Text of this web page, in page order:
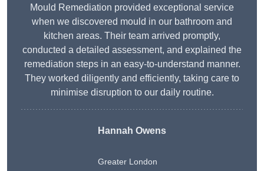
Mould Remediation provided exceptional service
when we discovered mould in our bathroom and
kitchen areas. Their team arrived promptly,
conducted a detailed assessment, and explained the
remediation steps in an easy-to-understand manner.
They worked diligently and efficiently, taking care to
minimise disruption to our daily routine.
Hannah Owens
Greater London